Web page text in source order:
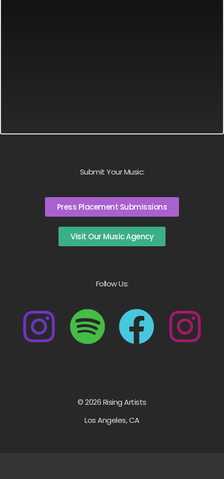
Submit Your Music:
Press Placement Submissions
Visit Our Music Agency
Follow Us:
© 2026 Rising Artists
Los Angeles, CA